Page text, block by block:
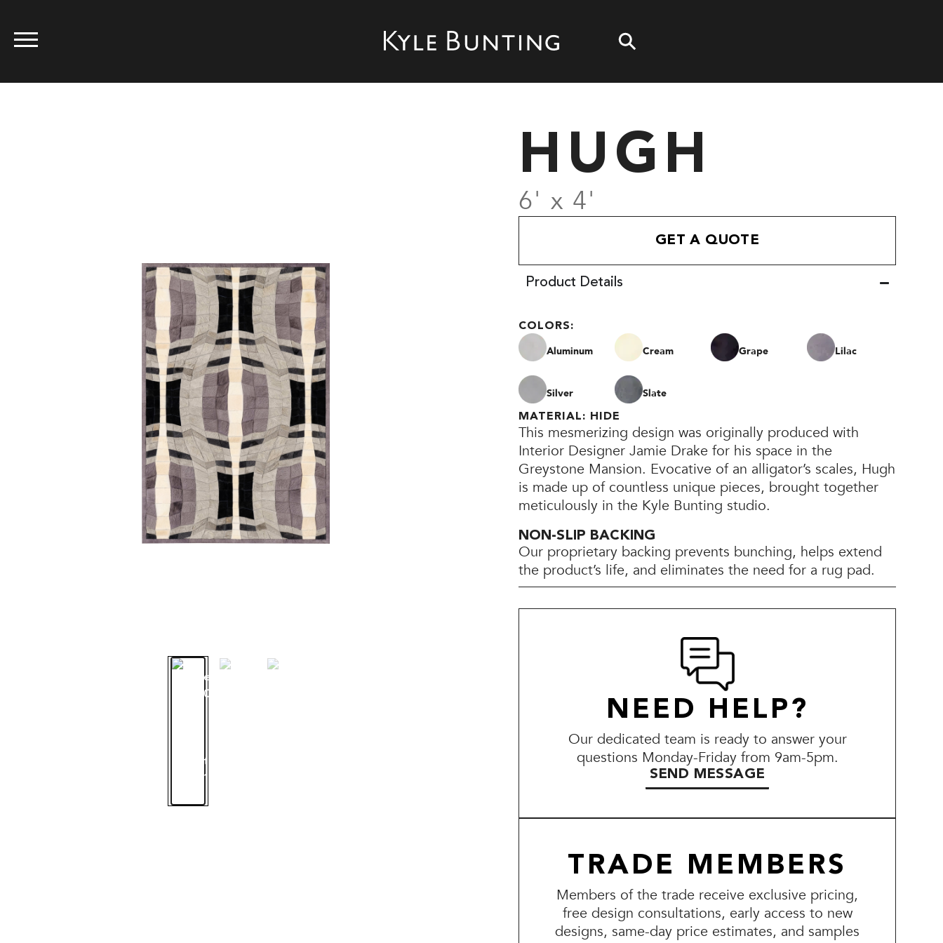
HUGH
6' x 4'
GET A QUOTE
Product Details
COLORS:
Aluminum Cream Grape Lilac
Silver Slate
MATERIAL: HIDE
This mesmerizing design was originally produced with
Interior Designer Jamie Drake for his space in the
Greystone Mansion. Evocative of an alligator’s scales, Hugh
is made up of countless unique pieces, brought together
meticulously in the Kyle Bunting studio.
NON-SLIP BACKING
Our proprietary backing prevents bunching, helps extend
the product’s life, and eliminates the need for a rug pad.
NEED HELP?
Our dedicated team is ready to answer your
questions Monday-Friday from 9am-5pm.
SEND MESSAGE
TRADE MEMBERS
Members of the trade receive exclusive pricing,
free design consultations, early access to new
designs, same-day price estimates, and samples